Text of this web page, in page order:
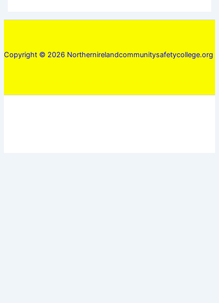
Copyright © 2026 Northernirelandcommunitysafetycollege.org